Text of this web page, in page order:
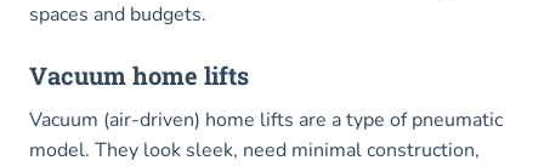
spaces and budgets.
Vacuum home lifts
Vacuum (air-driven) home lifts are a type of pneumatic
model. They look sleek, need minimal construction,